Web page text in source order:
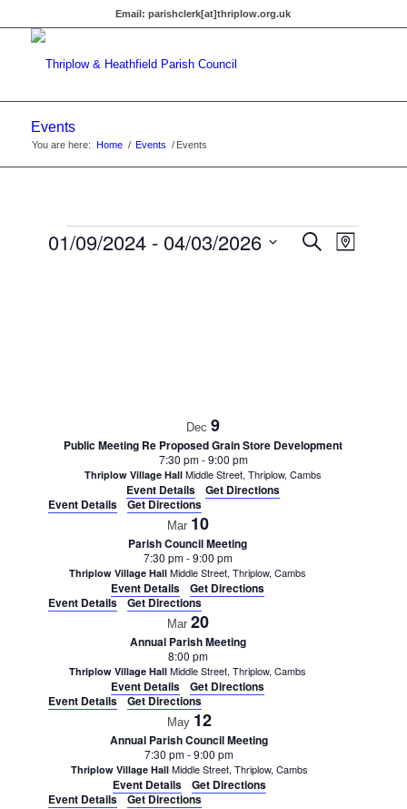
Email: parishclerk[at]thriplow.org.uk
Events
You are here: Home / Events / Events
Events
Events
SearchEvent
Views
Map
01/09/2024 - 04/03/2026
Dec9
Public Meeting Re Proposed Grain Store Development
7:30 pm-9:00 pm
Thriplow Village Hall Middle Street, Thriplow, Cambs
Event Details
Get Directions
Event Details
Get Directions
Mar 10
Parish Council Meeting
7:30 pm-9:00 pm
Thriplow Village Hall Middle Street, Thriplow, Cambs
Event Details
Get Directions
Event Details
Get Directions
Mar 20
Annual Parish Meeting
8:00 pm
Thriplow Village Hall Middle Street, Thriplow, Cambs
Event Details
Get Directions
Event Details
Get Directions
May 12
Annual Parish Council Meeting
7:30 pm-9:00 pm
Thriplow Village Hall Middle Street, Thriplow, Cambs
Event Details
Get Directions
Event Details
Get Directions